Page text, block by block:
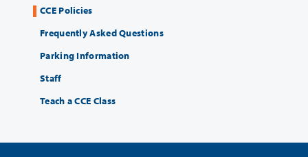
CCE Policies
Frequently Asked Questions
Parking Information
Staff
Teach a CCE Class